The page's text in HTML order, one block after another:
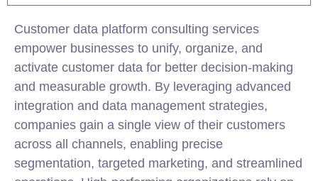
Customer data platform consulting services
empower businesses to unify, organize, and
activate customer data for better decision-making
and measurable growth. By leveraging advanced
integration and data management strategies,
companies gain a single view of their customers
across all channels, enabling precise
segmentation, targeted marketing, and streamlined